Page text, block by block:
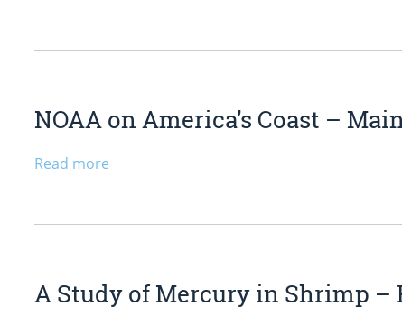
NOAA on America’s Coast –
Read more
A Study of Mercury in Shrimp –